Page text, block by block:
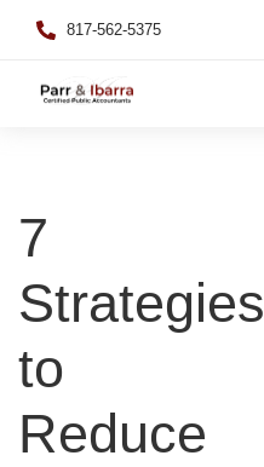
817-562-5375
7
Strategies
to
Reduce